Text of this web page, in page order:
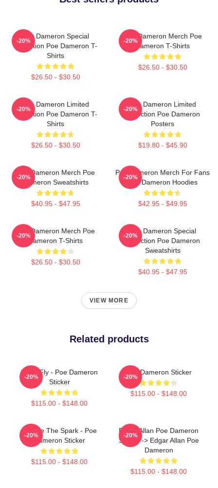
Poe Dameron Special
Collection Poe Dameron T-
Shirts
$26.50 - $30.50
-20%
Poe Dameron Merch Poe
Dameron T-Shirts
$26.50 - $30.50
-20%
Poe Dameron Limited
Collection Poe Dameron T-
Shirts
$26.50 - $30.50
-20%
Poe Dameron Limited
Collection Poe Dameron
Posters
$19.80 - $45.90
-20%
Poe Dameron Merch Poe
Dameron Sweatshirts
$40.95 - $47.95
-20%
Poe Dameron Merch For Fans
Poe Dameron Hoodies
$42.95 - $49.95
-20%
Poe Dameron Merch Poe
Dameron T-Shirts
$26.50 - $30.50
-20%
Poe Dameron Special
Collection Poe Dameron
Sweatshirts
$40.95 - $47.95
-20%
VIEW MORE
Related products
I Can Fly - Poe Dameron
Sticker
$115.00 - $148.00
-20%
Poe Dameron Sticker
$115.00 - $148.00
-20%
We Are The Spark - Poe
Dameron Sticker
$115.00 - $148.00
-20%
Edgar Allan Poe Dameron
Sticker -> Edgar Allan Poe
Dameron
$115.00 - $148.00
-20%